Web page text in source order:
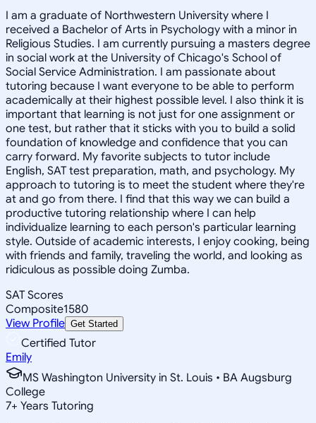
I am a graduate of Northwestern University where I
received a Bachelor of Arts in Psychology with a minor in
Religious Studies. I am currently pursuing a masters degree
in social work at the University of Chicago's School of
Social Service Administration. I am passionate about
tutoring because I want everyone to be able to perform
academically at their highest possible level. I also think it is
important that learning is not just for one assignment or
one test, but rather that it sticks with you to build a solid
foundation of knowledge and confidence that you can
carry forward. My favorite subjects to tutor include
English, SAT test preparation, math, and psychology. My
approach to tutoring is to meet the student where they're
at and go from there. I find that this way we can build a
productive tutoring relationship where I can help
individualize learning to each person's particular learning
style. Outside of academic interests, I enjoy cooking, being
with friends and family, traveling the world, and looking as
ridiculous as possible doing Zumba.
SAT Scores
Composite1580
View Profile Get Started
Certified Tutor
Emily
MS Washington University in St. Louis • BA Augsburg
College
7+ Years Tutoring